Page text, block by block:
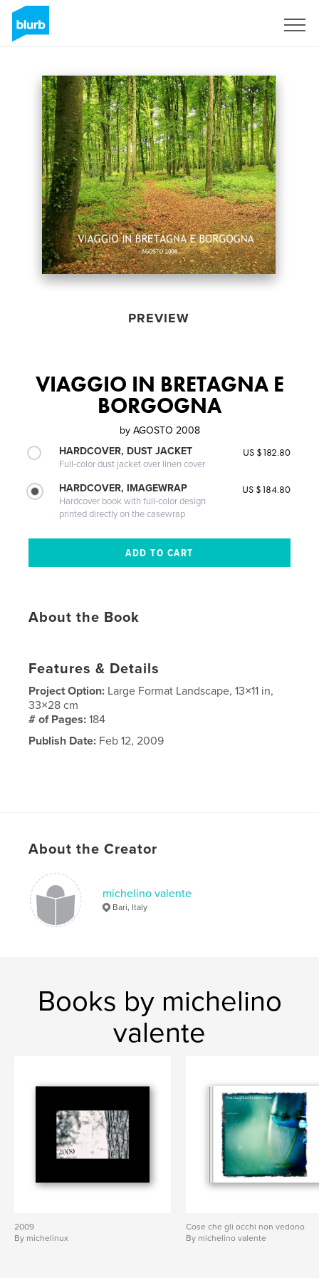
PREVIEW
VIAGGIO IN BRETAGNA E
BORGOGNA
by AGOSTO 2008
HARDCOVER, DUST JACKET
Full-color dust jacket over linen cover
US $182.80
HARDCOVER, IMAGEWRAP
Hardcover book with full-color design
printed directly on the casewrap
US $184.80
About the Book
Features & Details
Project Option: Large Format Landscape, 13×11 in,
33×28 cm
# of Pages:184
Publish Date: Feb 12, 2009
About the Creator
michelino valente
Bari, Italy
Books by michelino
valente
2009
By michelinux
Cose che gli occhi non vedono
By michelino valente